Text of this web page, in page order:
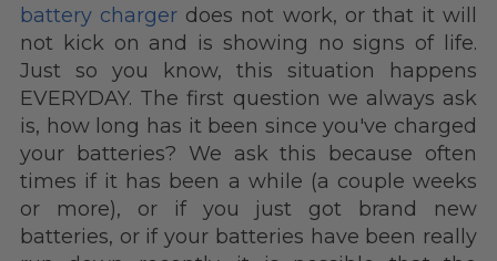
battery charger does not work, or that it will
not kick on and is showing no signs of life.
Just so you know, this situation happens
EVERYDAY. The first question we always ask
is, how long has it been since you've charged
your batteries? We ask this because often
times if it has been a while (a couple weeks
or more), or if you just got brand new
batteries, or if your batteries have been really